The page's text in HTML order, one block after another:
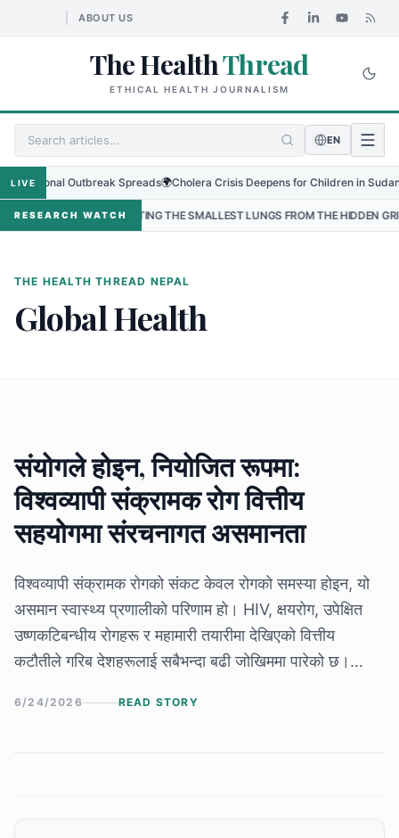
ABOUT US
The HealthThread
ETHICAL HEALTH JOURNALISM
EN
LIVE Outbreak Spreads🌍Cholera Crisis Deepens for Children in Sudan's
RESEARCH WATCH
• PROTECTING THE SMALLEST LUNGS FROM THE HIDDEN GRIP OF
THE HEALTH THREAD NEPAL
Global Health
संयोगले होइन, नियोजित रूपमा:
विश्वव्यापी संक्रामक रोग वित्तीय
सहयोगमा संरचनागत असमानता
विश्वव्यापी संक्रामक रोगको संकट केवल रोगको समस्या होइन, यो
असमान स्वास्थ्य प्रणालीको परिणाम हो। HIV, क्षयरोग, उपेक्षित
उष्णकटिबन्धीय रोगहरू र महामारी तयारीमा देखिएको वित्तीय
कटौतीले गरिब देशहरूलाई सबैभन्दा बढी जोखिममा पारेको छ।
असमान लगानीका कारण लाखौँ रोक्न सकिने मृत्युहरू अझै जारी
6/24/2026 READ STORY